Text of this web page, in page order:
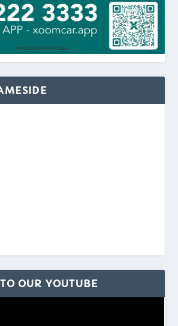
OUR YOUTUBE